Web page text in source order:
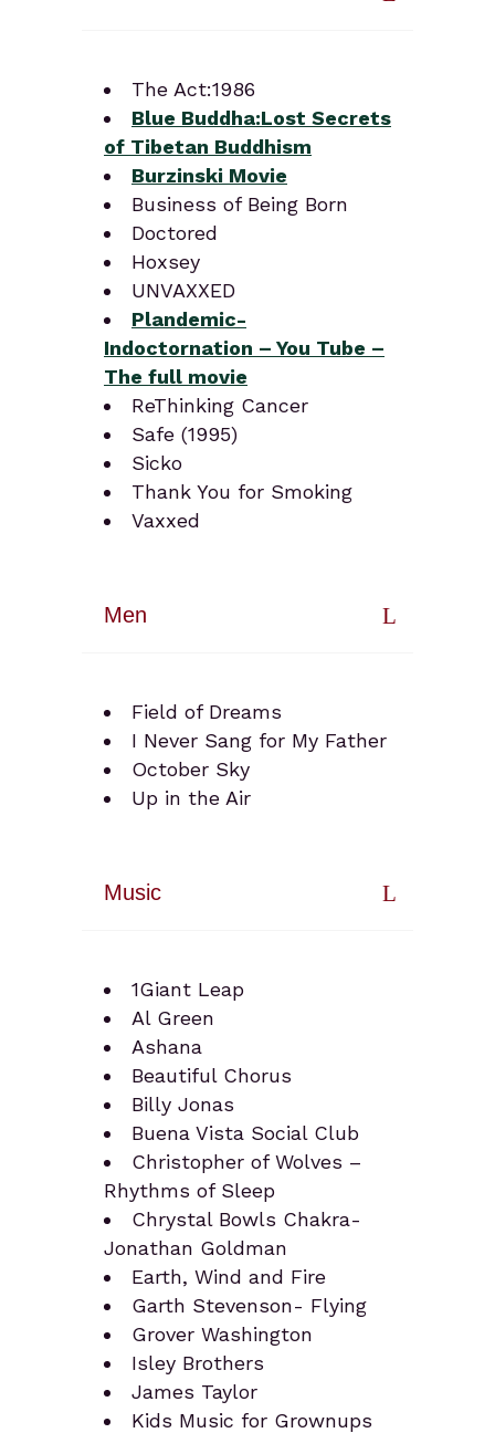
The Act:1986
Blue Buddha:Lost Secrets
of Tibetan Buddhism
Burzinski Movie
Business of Being Born
Doctored
Hoxsey
UNVAXXED
Plandemic-
Indoctornation – You Tube –
The full movie
ReThinking Cancer
Safe (1995)
Sicko
Thank You for Smoking
Vaxxed
Men
Field of Dreams
I Never Sang for My Father
October Sky
Up in the Air
Music
1Giant Leap
Al Green
Ashana
Beautiful Chorus
Billy Jonas
Buena Vista Social Club
Christopher of Wolves –
Rhythms of Sleep
Chrystal Bowls Chakra-
Jonathan Goldman
Earth, Wind and Fire
Garth Stevenson- Flying
Grover Washington
Isley Brothers
James Taylor
Kids Music for Grownups